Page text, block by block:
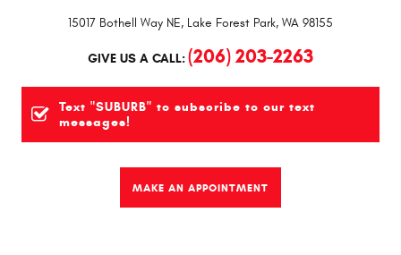
15017 Bothell Way NE, Lake Forest Park, WA 98155
GIVE US A CALL: (206) 203-2263
Text "SUBURB" to subscribe to our text
messages!
MAKE AN APPOINTMENT